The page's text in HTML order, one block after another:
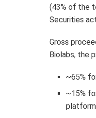
(43% of the
Securities
Gross
Biolabs, the
~65%
~15%